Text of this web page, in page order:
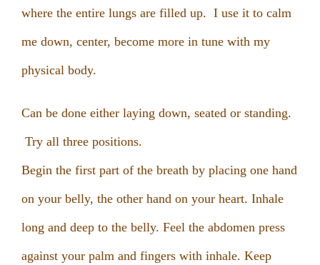
where the entire lungs are filled up. I use it to calm
me down, center, become more in tune with my
physical body.
Can be done either laying down, seated or standing.
Try all three positions.
Begin the first part of the breath by placing one hand
on your belly, the other hand on your heart. Inhale
long and deep to the belly. Feel the abdomen press
against your palm and fingers with inhale. Keep